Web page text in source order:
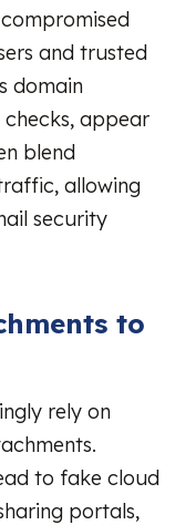
and trusted
domain
appear
blend
allowing
security
to
rely on
to fake cloud
portals,